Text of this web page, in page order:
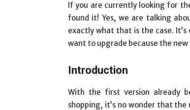
If you are currently looking for
found it! Yes, we are talking
exactly what that is the case.
want to upgrade because the
Introduction
With the first version already
shopping, it’s no wonder that the